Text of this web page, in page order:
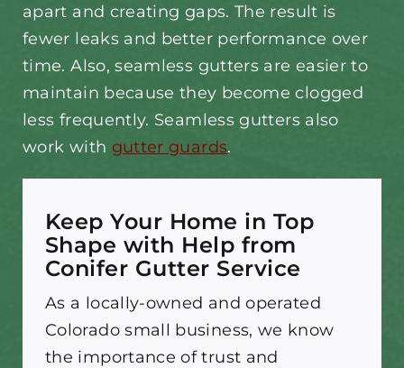
apart and creating gaps. The result is
fewer leaks and better performance over
time. Also, seamless gutters are easier to
maintain because they become clogged
less frequently. Seamless gutters also
work with gutter guards.
Keep Your Home in Top
Shape with Help from
Conifer Gutter Service
As a locally-owned and operated
Colorado small business, we know
the importance of trust and